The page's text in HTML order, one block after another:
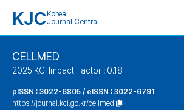
KJC Korea
Journal Central
CELLMED
2025 KCI Impact Factor : 0.18
pISSN : 3022-6805 / eISSN : 3022-6791
https://journal.kci.go.kr/cellmed